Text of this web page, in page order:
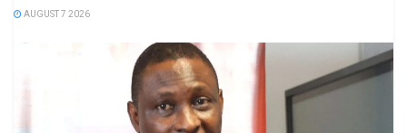
AUGUST 7 2026